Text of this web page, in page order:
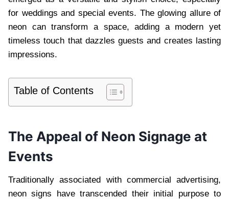
for weddings and special events. The glowing allure of
neon can transform a space, adding a modern yet
timeless touch that dazzles guests and creates lasting
impressions.
Table of Contents
The Appeal of Neon Signage at
Events
Traditionally associated with commercial advertising,
neon signs have transcended their initial purpose to